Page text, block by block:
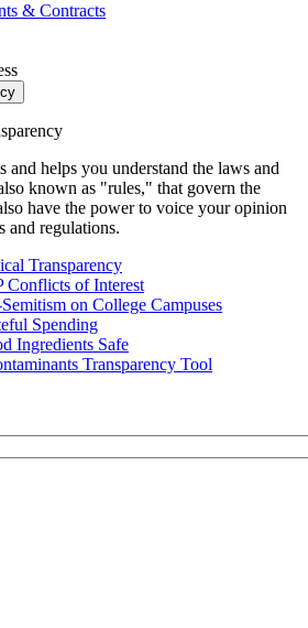
& Contracts
and helps you understand the laws and
known as "rules," that govern the
have the power to voice your opinion
and regulations.
Transparency
Conflicts of Interest
on College Campuses
Spending
Ingredients Safe
Transparency Tool